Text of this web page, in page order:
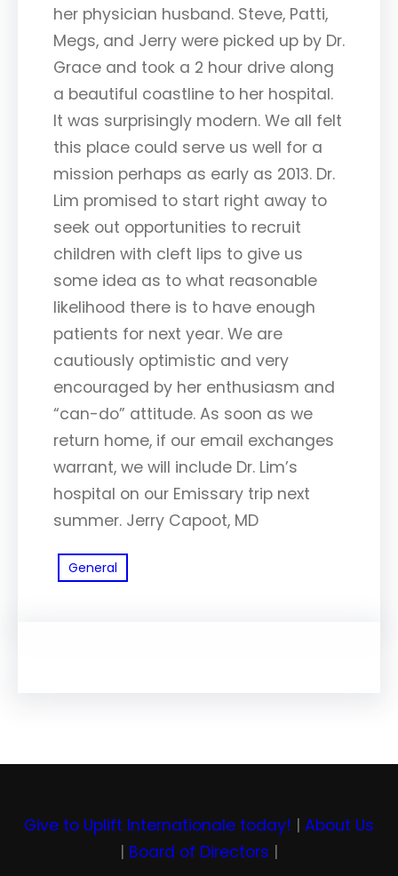
her physician husband. Steve, Patti,
Megs, and Jerry were picked up by Dr.
Grace and took a 2 hour drive along
a beautiful coastline to her hospital.
It was surprisingly modern. We all felt
this place could serve us well for a
mission perhaps as early as 2013. Dr.
Lim promised to start right away to
seek out opportunities to recruit
children with cleft lips to give us
some idea as to what reasonable
likelihood there is to have enough
patients for next year. We are
cautiously optimistic and very
encouraged by her enthusiasm and
“can-do” attitude. As soon as we
return home, if our email exchanges
warrant, we will include Dr. Lim’s
hospital on our Emissary trip next
summer. Jerry Capoot, MD
General
Give to Uplift Internationale today! | About Us
| Board of Directors |